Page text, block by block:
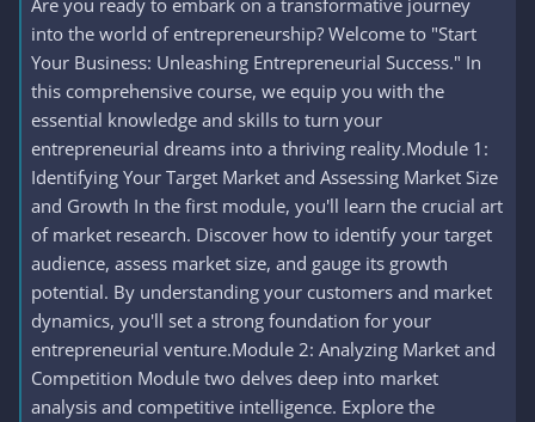
Are you ready to embark on a transformative journey
into the world of entrepreneurship? Welcome to "Start
Your Business: Unleashing Entrepreneurial Success." In
this comprehensive course, we equip you with the
essential knowledge and skills to turn your
entrepreneurial dreams into a thriving reality.Module 1:
Identifying Your Target Market and Assessing Market Size
and Growth In the first module, you'll learn the crucial art
of market research. Discover how to identify your target
audience, assess market size, and gauge its growth
potential. By understanding your customers and market
dynamics, you'll set a strong foundation for your
entrepreneurial venture.Module 2: Analyzing Market and
Competition Module two delves deep into market
analysis and competitive intelligence. Explore the